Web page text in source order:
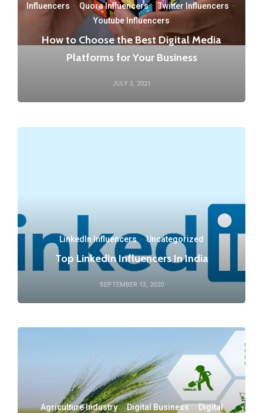
Influencers · Quora Influencers·Twitter Influencers ·
Youtube Influencers
How to Choose the Best Digital Media
Platforms for Your Business
JULY 3, 2021
LinkedIn Influencers·Uncategorized
Top LinkedIn Influencers In India
SEPTEMBER 13, 2020
Agriculture Industry·Digital Business·Digital